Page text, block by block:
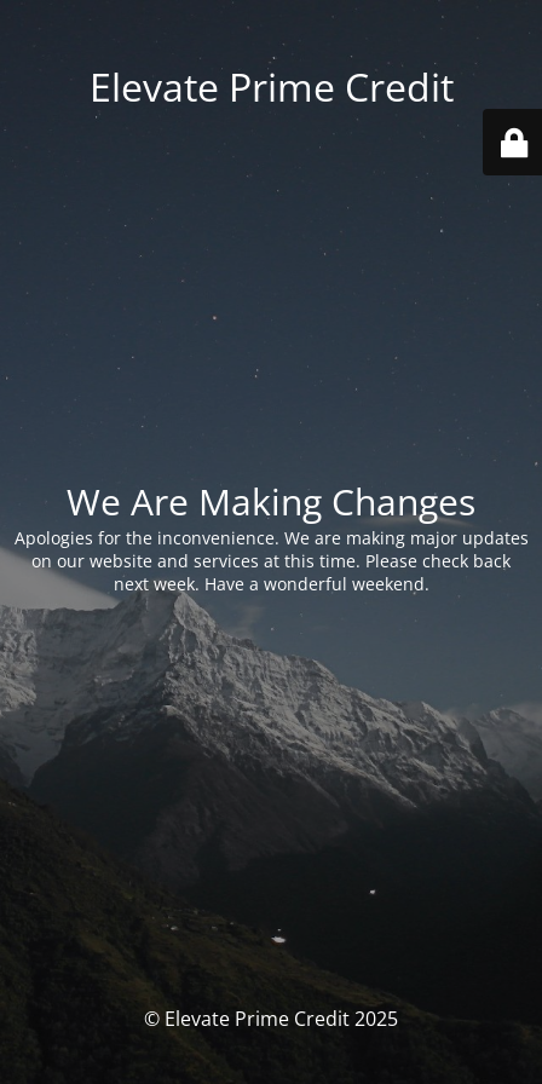
Elevate Prime Credit
We Are Making Changes
Apologies for the inconvenience. We are making major updates
on our website and services at this time. Please check back
next week. Have a wonderful weekend.
© Elevate Prime Credit 2025